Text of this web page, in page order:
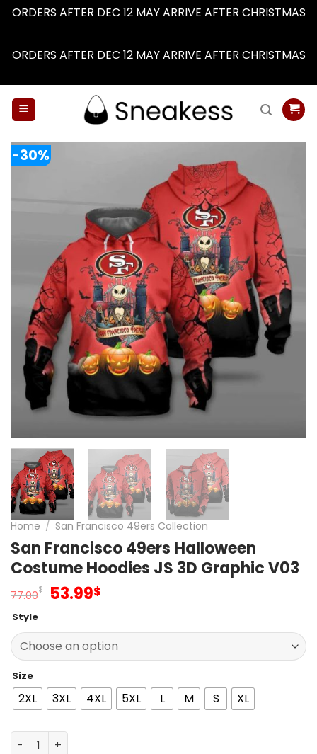
ORDERS AFTER DEC 12 MAY ARRIVE AFTER CHRISTMAS
ORDERS AFTER DEC 12 MAY ARRIVE AFTER CHRISTMAS
-30%
Home / San Francisco 49ers Collection
San Francisco 49ers Halloween
Costume Hoodies JS 3D Graphic V03
77.00$ Original
77.00$.
53.99$
53.99$.
Style
Size
2XL 3XL 4XL 5XL L M S XL
San Francisco 49ers Halloween Costume Hoodies JS